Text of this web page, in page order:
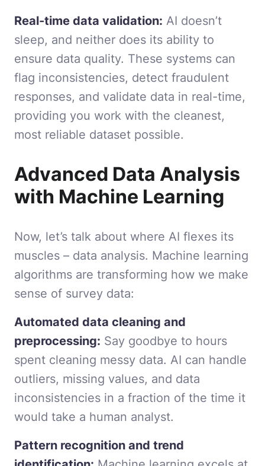
Real-time data validation: AI doesn’t
sleep, and neither does its ability to
ensure data quality. These systems can
flag inconsistencies, detect fraudulent
responses, and validate data in real-time,
providing you work with the cleanest,
most reliable dataset possible.
Advanced Data Analysis
with Machine Learning
Now, let’s talk about where AI flexes its
muscles – data analysis. Machine learning
algorithms are transforming how we make
sense of survey data:
Automated data cleaning and
preprocessing: Say goodbye to hours
spent cleaning messy data. AI can handle
outliers, missing values, and data
inconsistencies in a fraction of the time it
would take a human analyst.
Pattern recognition and trend